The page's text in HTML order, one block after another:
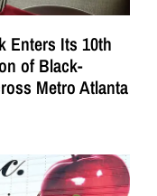
Enters Its 10th
of Black-
Metro Atlanta